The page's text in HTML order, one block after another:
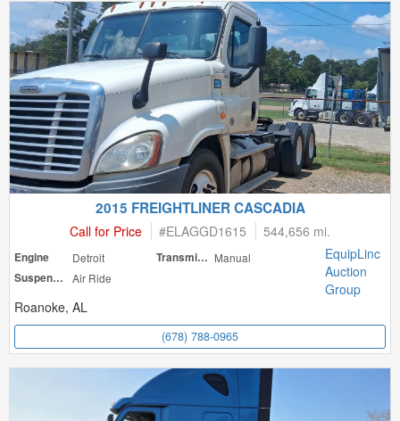
2015 FREIGHTLINER CASCADIA
Call for Price #ELAGGD1615 544,656 mi.
Engine Detroit Transmission Manual
Suspension
Air Ride
EquipLinc
Auction
Group
Roanoke, AL
(678) 788-0965